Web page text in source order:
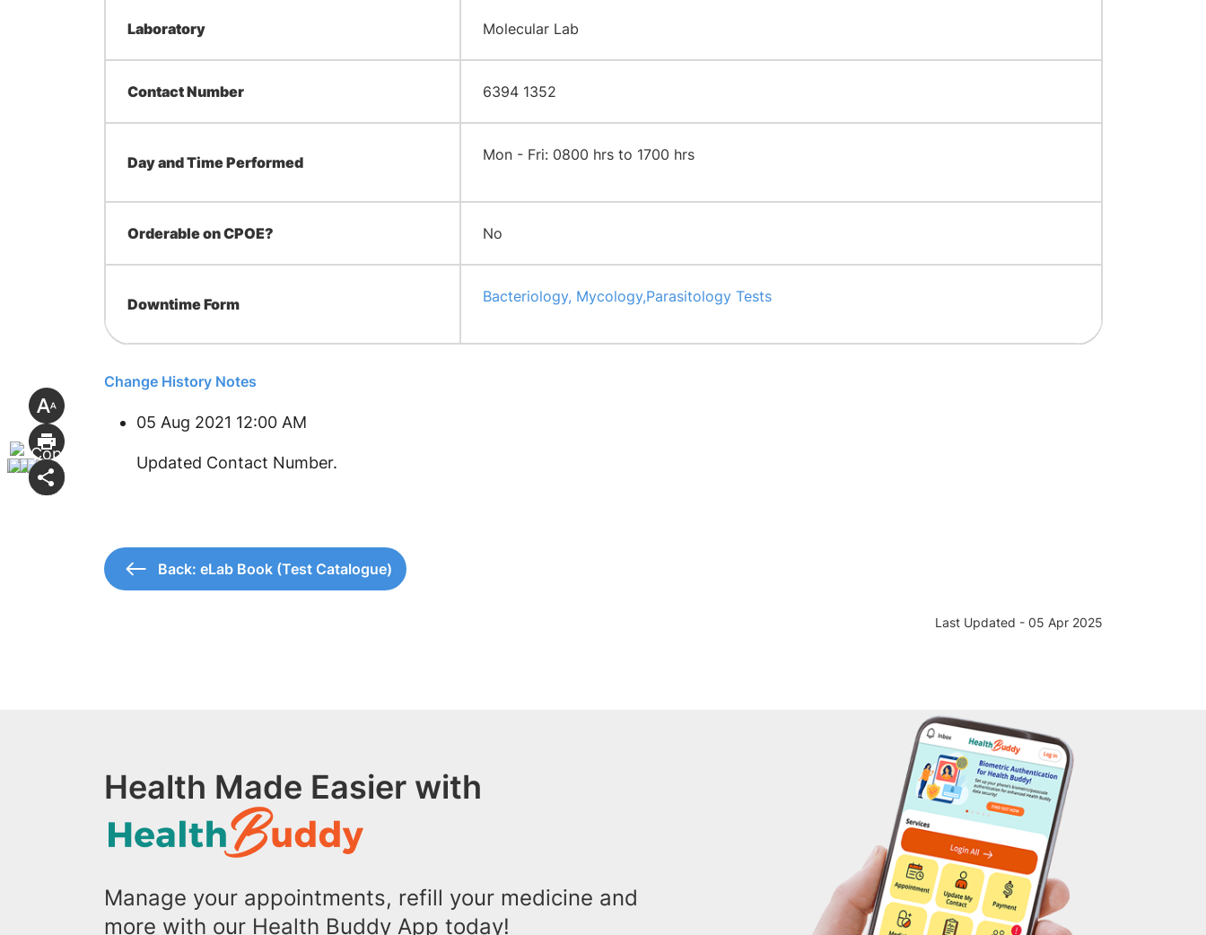
Laboratory Molecular Lab
Contact Number 6394 1352
Day and Time Performed ​Mon - Fri: 0800 hrs to 1700 hrs
Orderable on CPOE? No
Downtime Form Bacteriology, Mycology,Parasitology Tests
Change History Notes
05 Aug 2021 12:00 AM
Updated Contact Number.
Back: eLab Book (Test Catalogue)
Last Updated - 05 Apr 2025
Health Made Easier with
Manage your appointments, refill your medicine and
more with our Health Buddy App today!